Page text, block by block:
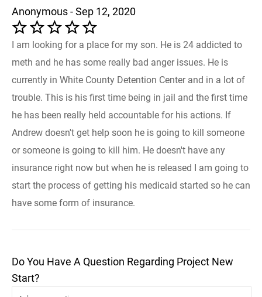
Anonymous - Sep 12, 2020
I am looking for a place for my son. He is 24 addicted to
meth and he has some really bad anger issues. He is
currently in White County Detention Center and in a lot of
trouble. This is his first time being in jail and the first time
he has been really held accountable for his actions. If
Andrew doesn't get help soon he is going to kill someone
or someone is going to kill him. He doesn't have any
insurance right now but when he is released I am going to
start the process of getting his medicaid started so he can
have some form of insurance.
Do You Have A Question Regarding Project New
Start?